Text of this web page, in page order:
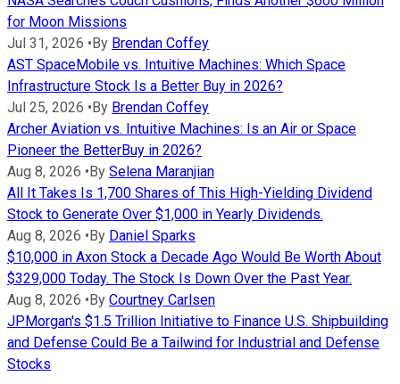
for Moon Missions
Jul 31, 2026 • By Brendan Coffey
AST SpaceMobile vs. Intuitive Machines: Which Space
Infrastructure Stock Is a Better Buy in 2026?
Jul 25, 2026 • By Brendan Coffey
Archer Aviation vs. Intuitive Machines: Is an Air or Space
Pioneer the BetterBuy in 2026?
Aug 8, 2026 • By Selena Maranjian
All It Takes Is 1,700 Shares of This High-Yielding Dividend
Stock to Generate Over $1,000 in Yearly Dividends.
Aug 8, 2026 • By Daniel Sparks
$10,000 in Axon Stock a Decade Ago Would Be Worth About
$329,000 Today. The Stock Is Down Over the Past Year.
Aug 8, 2026 • By Courtney Carlsen
JPMorgan's $1.5 Trillion Initiative to Finance U.S. Shipbuilding
and Defense Could Be a Tailwind for Industrial and Defense
Stocks